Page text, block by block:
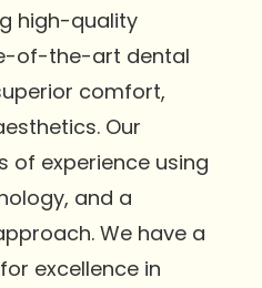
high-quality
of-the-art dental
comfort,
Our
of experience using
and a
We have a
excellence in